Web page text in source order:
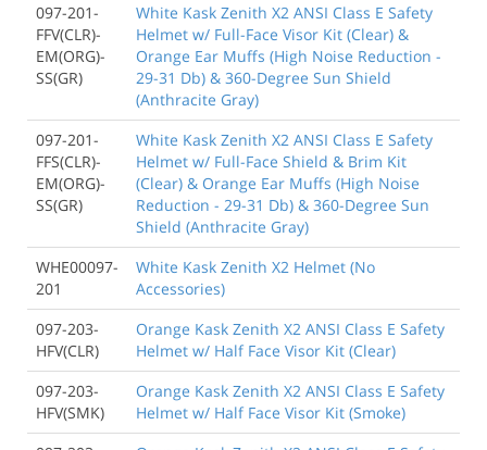
097-201-
FFV(CLR)-
EM(ORG)-
SS(GR)
White Kask Zenith X2 ANSI Class E Safety
Helmet w/ Full-Face Visor Kit (Clear) &
Orange Ear Muffs (High Noise Reduction -
29-31 Db) & 360-Degree Sun Shield
(Anthracite Gray)
097-201-
FFS(CLR)-
EM(ORG)-
SS(GR)
White Kask Zenith X2 ANSI Class E Safety
Helmet w/ Full-Face Shield & Brim Kit
(Clear) & Orange Ear Muffs (High Noise
Reduction - 29-31 Db) & 360-Degree Sun
Shield (Anthracite Gray)
WHE00097-
201
White Kask Zenith X2 Helmet (No
Accessories)
097-203-
HFV(CLR)
Orange Kask Zenith X2 ANSI Class E Safety
Helmet w/ Half Face Visor Kit (Clear)
097-203-
HFV(SMK)
Orange Kask Zenith X2 ANSI Class E Safety
Helmet w/ Half Face Visor Kit (Smoke)